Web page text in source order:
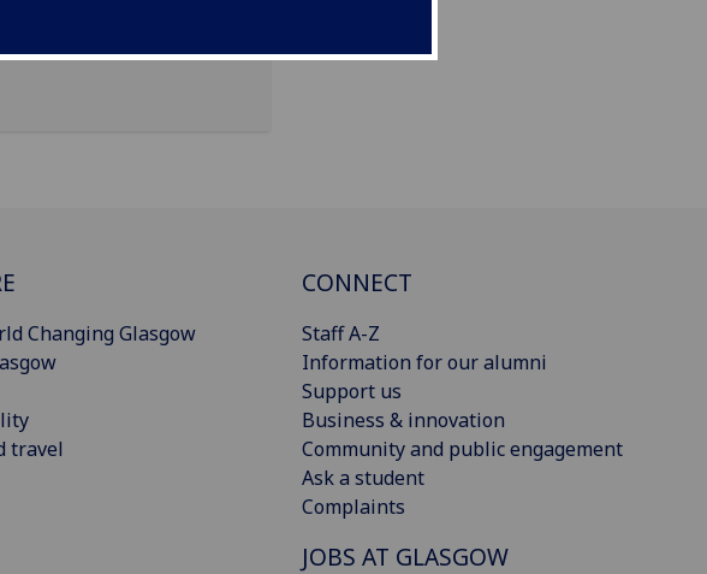
Changing Glasgow
travel
CONNECT
Staff A-Z
Information for our alumni
Support us
Business & innovation
Community and public engagement
Ask a student
Complaints
JOBS AT GLASGOW